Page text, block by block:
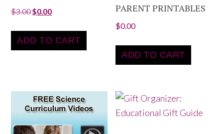
$3.00$0.00
ADD TO CART
PARENT PRINTABLES
$0.00
ADD TO CART